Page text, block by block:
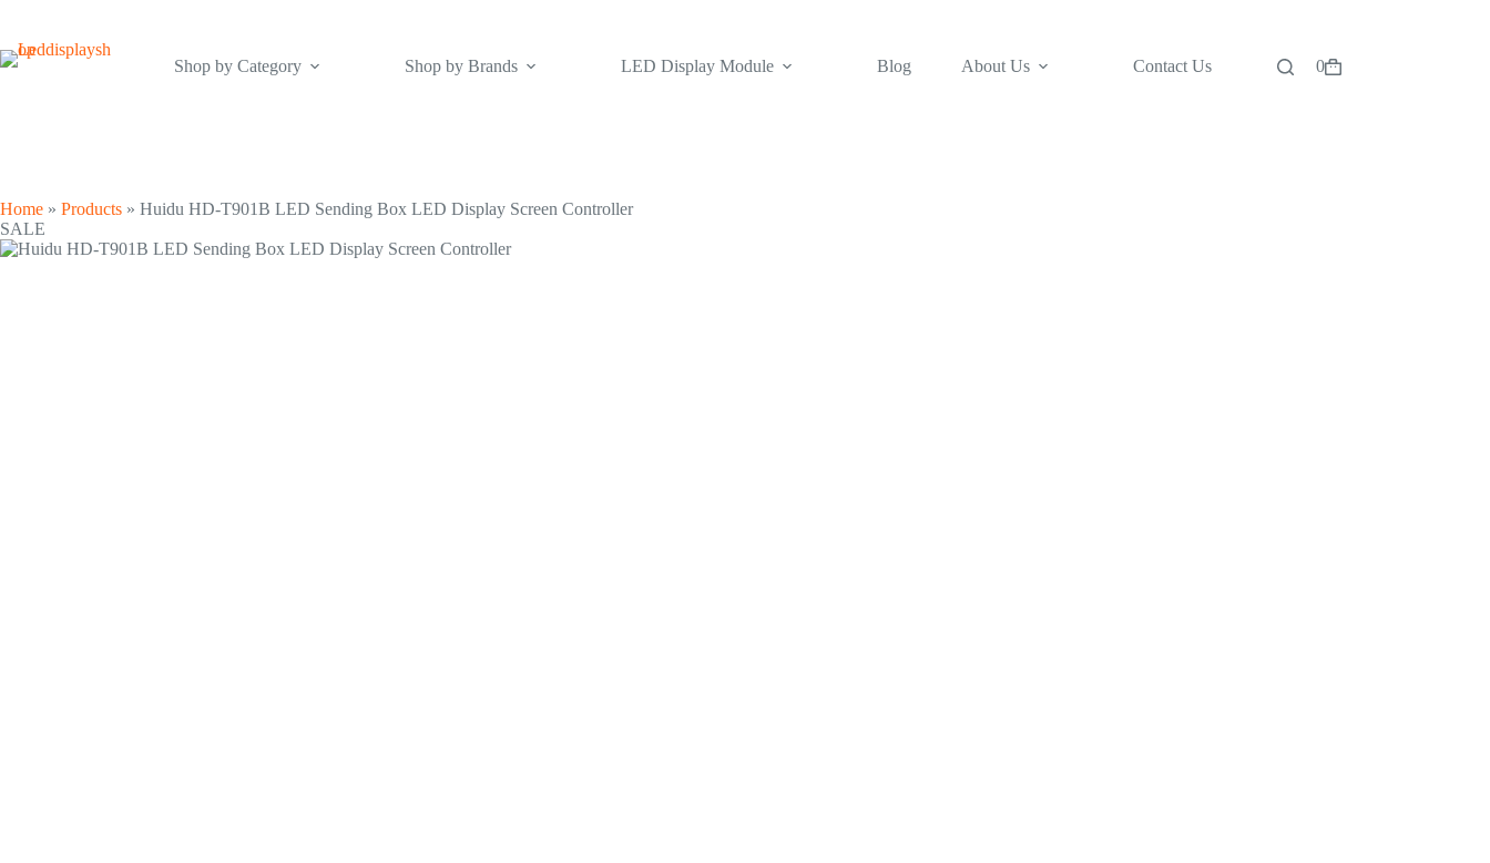
content
Shop by Category
Shop by Brands LED Display Module Blog About Us Contact Us
Shopping
0
Home » Products » Huidu HD-T901B LED Sending Box LED Display Screen Controller
SALE